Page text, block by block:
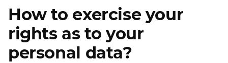
How to exercise your
rights as to your
personal data?